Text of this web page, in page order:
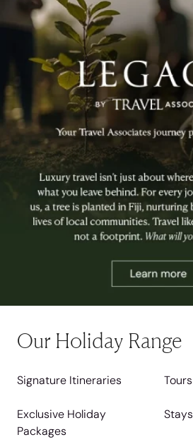
Our Holiday Range
Signature Itineraries
Exclusive Holiday
Packages
Tours
Stays